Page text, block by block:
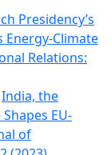
Presidency’s
Energy-Climate
Relations:
India, the
EU-
of